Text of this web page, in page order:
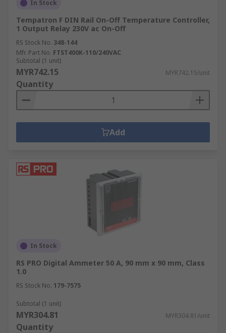
In Stock
Tempatron F DIN Rail On-Off Temperature Controller,
1 Output Relay 230V ac On-Off
RS Stock No. 348-144
Mfr. Part No. FTST400K-110/240VAC
Subtotal (1 unit)
MYR742.15 MYR742.15/unit
Quantity
Add
In Stock
RS PRO Digital Ammeter 50 A, 90 mm x 90 mm, Class
1.0
RS Stock No. 179-7575
Subtotal (1 unit)
MYR304.81 MYR304.81/unit
Quantity